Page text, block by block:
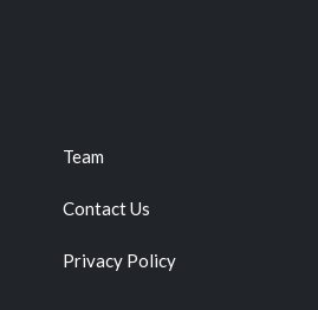
Team
Contact Us
Privacy Policy